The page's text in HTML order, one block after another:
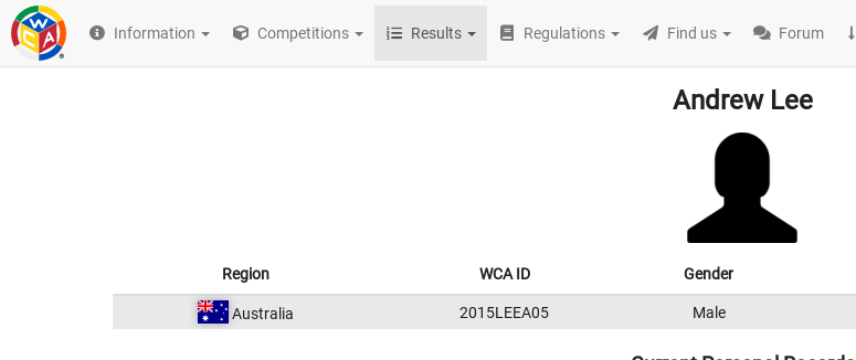
Information Competitions Results Regulations Find us Forum
Andrew Lee
Region WCA ID Gender
Australia 2015LEEA05 Male